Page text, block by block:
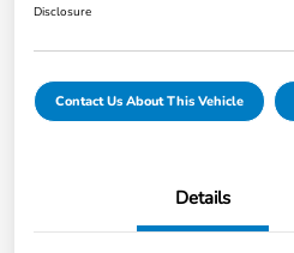
Disclosure
Contact Us About This Vehicle
Details